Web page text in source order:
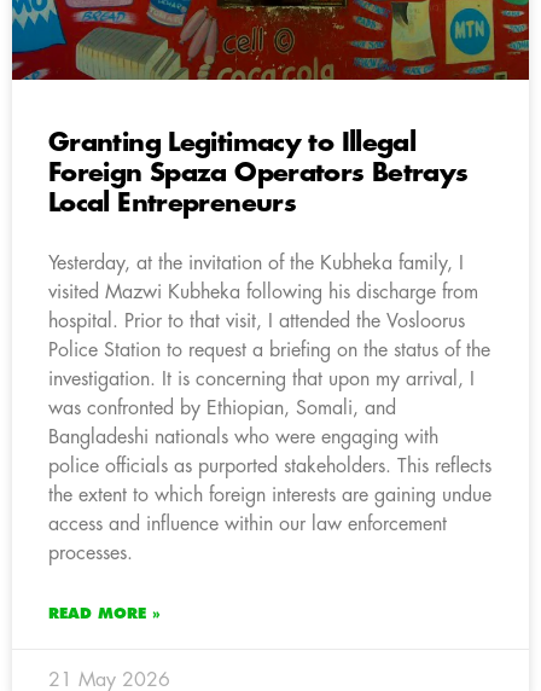
Granting Legitimacy to Illegal
Foreign Spaza Operators Betrays
Local Entrepreneurs
Yesterday, at the invitation of the Kubheka family, I
visited Mazwi Kubheka following his discharge from
hospital. Prior to that visit, I attended the Vosloorus
Police Station to request a briefing on the status of the
investigation. It is concerning that upon my arrival, I
was confronted by Ethiopian, Somali, and
Bangladeshi nationals who were engaging with
police officials as purported stakeholders. This reflects
the extent to which foreign interests are gaining undue
access and influence within our law enforcement
processes.
READ MORE »
21 May 2026